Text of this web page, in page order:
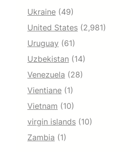
Ukraine (49)
United States (2,981)
Uruguay (61)
Uzbekistan (14)
Venezuela (28)
Vientiane (1)
Vietnam (10)
virgin islands (10)
Zambia (1)